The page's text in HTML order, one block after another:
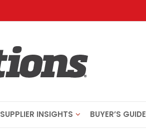
SUPPLIER INSIGHTS BUYER’S GUIDE